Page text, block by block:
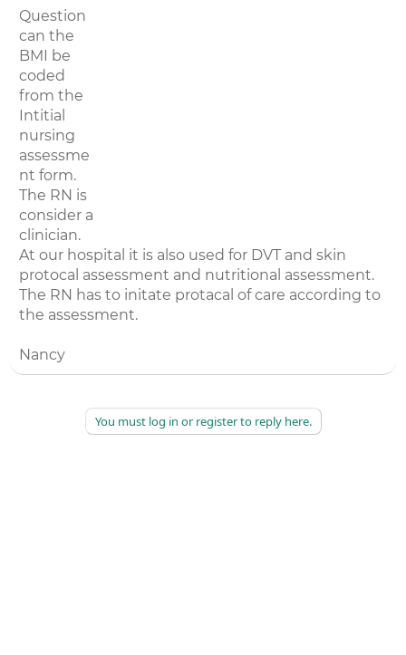
r
t
e
r
Question
can the
BMI be
coded
from the
Intitial
nursing
assessme
nt form.
The RN is
consider a
clinician.
At our hospital it is also used for DVT and skin
protocal assessment and nutritional assessment.
The RN has to initate protacal of care according to
the assessment.
Nancy
You must log in or register to reply here.